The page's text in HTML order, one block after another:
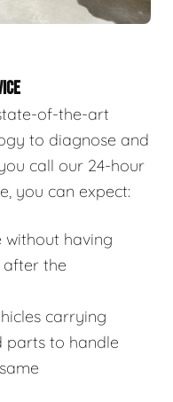
of-the-art
to diagnose and
call our 24-hour
you can expect:
without having
the
carrying
parts to handle